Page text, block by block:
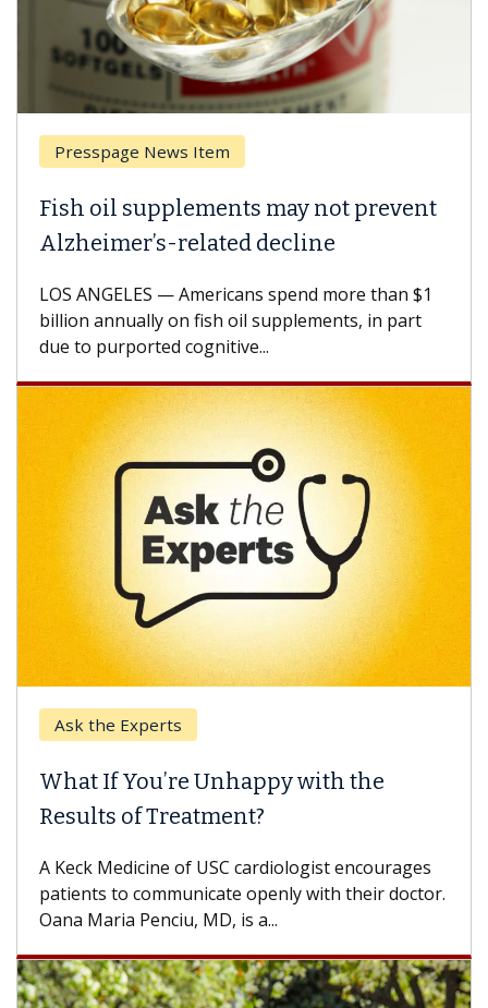
Presspage News Item
Fish oil supplements may not prevent
Alzheimer’s-related decline
LOS ANGELES — Americans spend more than $1
billion annually on fish oil supplements, in part
due to purported cognitive...
Ask the Experts
What If You’re Unhappy with the
Results of Treatment?
A Keck Medicine of USC cardiologist encourages
patients to communicate openly with their doctor.
Oana Maria Penciu, MD, is a...